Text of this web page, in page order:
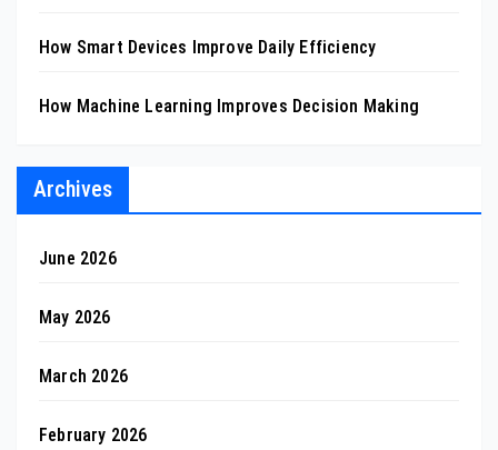
How Smart Devices Improve Daily Efficiency
How Machine Learning Improves Decision Making
Archives
June 2026
May 2026
March 2026
February 2026